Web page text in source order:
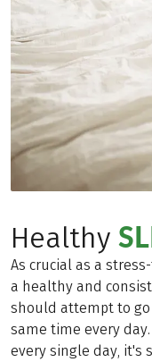
Healthy
As crucial as a
a healthy and
should attempt to
same time every
every single day, it's